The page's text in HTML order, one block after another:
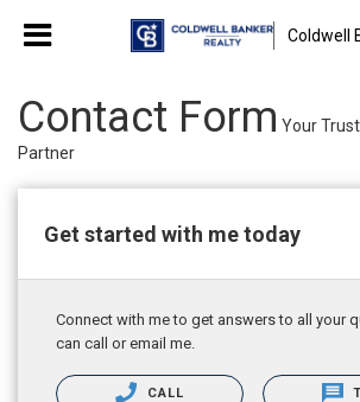
Coldwell
Contact Form Your
Partner
Get started with me today
Connect with me to get answers to all your
can call or email me.
CALL